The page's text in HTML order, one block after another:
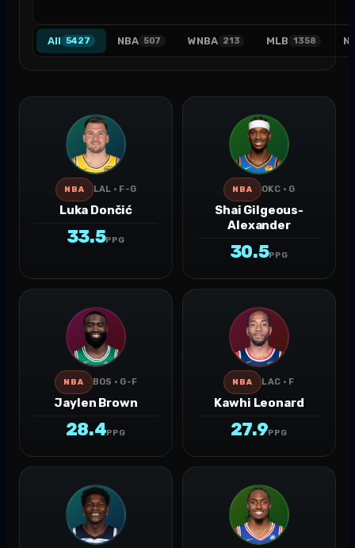
All 5427 NBA 507 WNBA 213 MLB 1358
NBA LAL · F-G
Luka Dončić
33.5PPG
NBA OKC · G
Shai Gilgeous-
Alexander
30.5PPG
NBA BOS · G-F
Jaylen Brown
28.4PPG
NBA LAC · F
Kawhi Leonard
27.9PPG